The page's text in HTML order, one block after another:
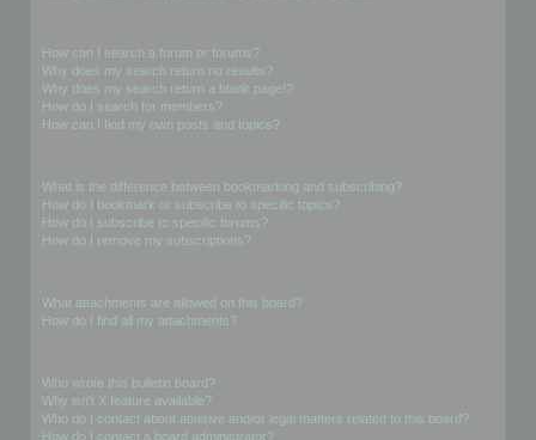
How can I search a forum or forums?
Why does my search return no results?
Why does my search return a blank page!?
How do I search for members?
How can I find my own posts and topics?
What is the difference between bookmarking and subscribing?
How do I bookmark or subscribe to specific topics?
How do I subscribe to specific forums?
How do I remove my subscriptions?
What attachments are allowed on this board?
How do I find all my attachments?
Who wrote this bulletin board?
Why isn’t X feature available?
Who do I contact about abusive and/or legal matters related to this board?
How do I contact a board administrator?